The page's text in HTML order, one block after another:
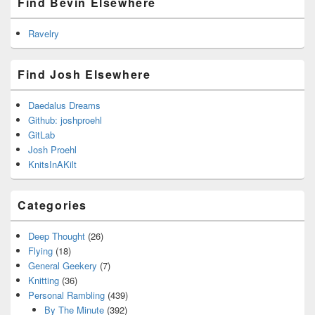
Ravelry
Find Josh Elsewhere
Daedalus Dreams
Github: joshproehl
GitLab
Josh Proehl
KnitsInAKilt
Categories
Deep Thought (26)
Flying (18)
General Geekery (7)
Knitting (36)
Personal Rambling (439)
By The Minute(392)